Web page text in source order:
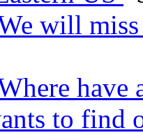
will
have
to find